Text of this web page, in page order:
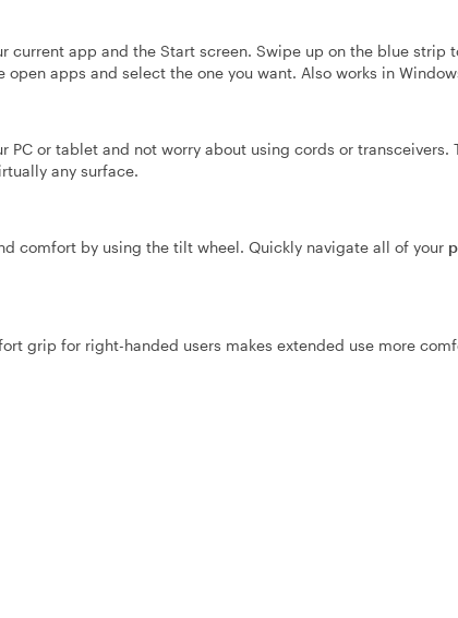
current app and the Start screen. Swipe up on the blue strip
apps and select the one you want. Also works in
or tablet and not worry about using cords or transceivers.
any surface.
comfort by using the tilt wheel. Quickly navigate all of your
grip for right-handed users makes extended use more